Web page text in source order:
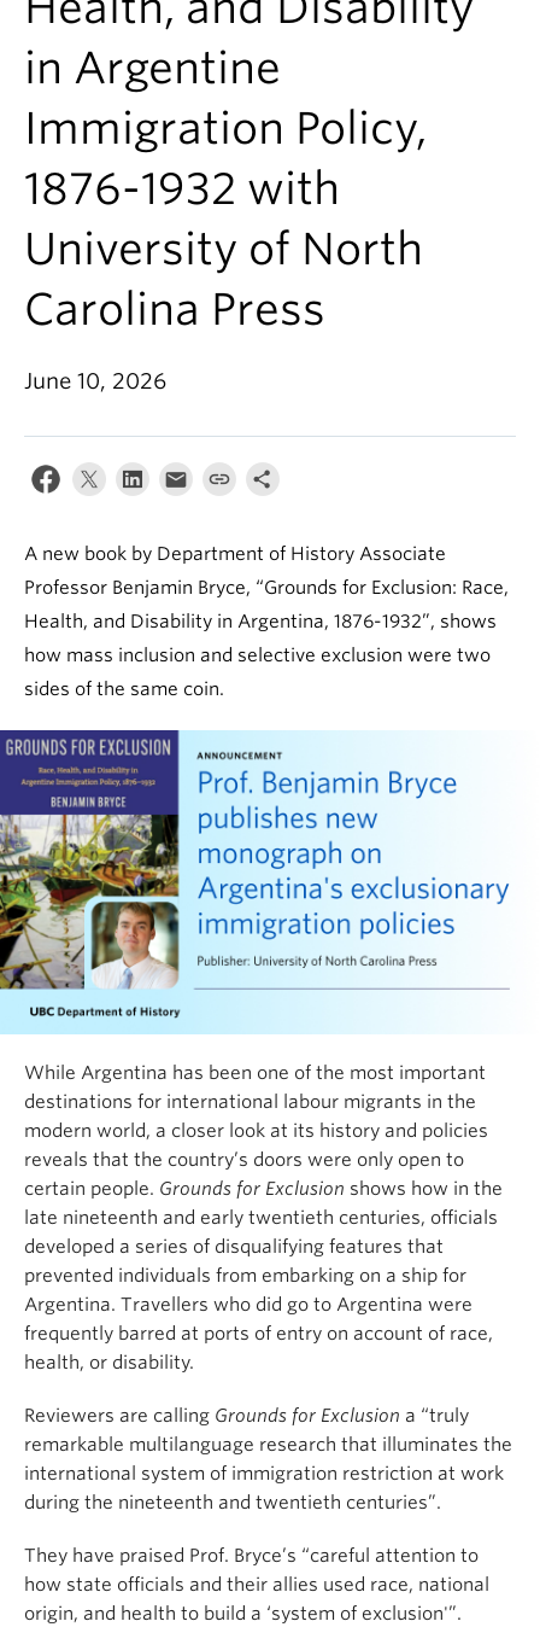
in Argentine
Immigration Policy,
1876-1932 with
University of North
Carolina Press
June 10, 2026
A new book by Department of History Associate
Professor Benjamin Bryce, “Grounds for Exclusion: Race,
Health, and Disability in Argentina, 1876-1932”, shows
how mass inclusion and selective exclusion were two
sides of the same coin.
While Argentina has been one of the most important
destinations for international labour migrants in the
modern world, a closer look at its history and policies
reveals that the country’s doors were only open to
certain people. Grounds for Exclusion shows how in the
late nineteenth and early twentieth centuries, officials
developed a series of disqualifying features that
prevented individuals from embarking on a ship for
Argentina. Travellers who did go to Argentina were
frequently barred at ports of entry on account of race,
health, or disability.
Reviewers are calling Grounds for Exclusion a “truly
remarkable multilanguage research that illuminates the
international system of immigration restriction at work
during the nineteenth and twentieth centuries”.
They have praised Prof. Bryce’s “careful attention to
how state officials and their allies used race, national
origin, and health to build a ‘system of exclusion'”.